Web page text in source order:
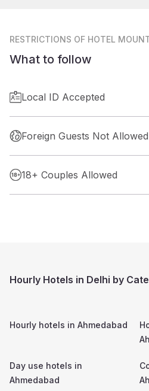
RESTRICTIONS OF HOTEL
What to follow
Local ID Accepted
Foreign Guests Not Allowed
18+ Couples Allowed
Hourly Hotels in Delhi by
Hourly hotels in Ahmedabad
Day use hotels in
Ahmedabad